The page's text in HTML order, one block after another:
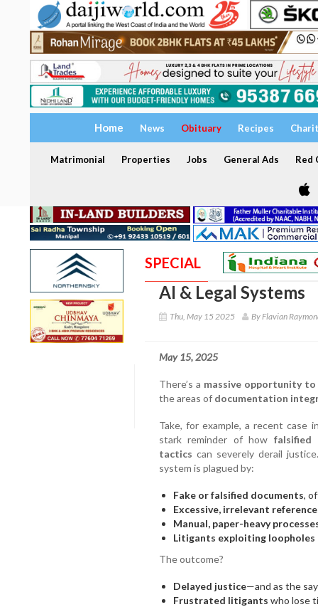
Home News Obituary Recipes
Matrimonial Properties Jobs General Ads Red
SPECIAL
AI & Legal Systems
Thu, May 15 2025 By Flavian
May 15, 2025
There’s a massive opportunity
the areas of documentation
Take, for example, a recent case
stark reminder of how falsified
tactics can severely derail
system is plagued by:
Fake or falsified documents,
Excessive, irrelevant
Manual, paper-heavy
Litigants exploiting loopholes
The outcome?
Delayed justice—and as the
Frustrated litigants who lose